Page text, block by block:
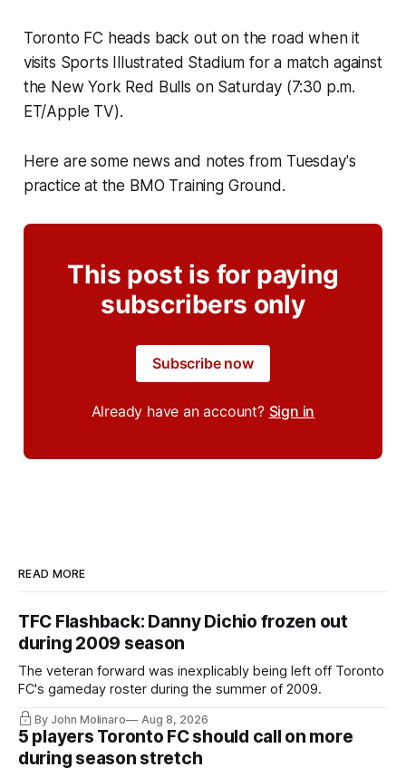
Toronto FC heads back out on the road when it
visits Sports Illustrated Stadium for a match against
the New York Red Bulls on Saturday (7:30 p.m.
ET/Apple TV).
Here are some news and notes from Tuesday's
practice at the BMO Training Ground.
This post is for paying
subscribers only
Subscribe now
Already have an account? Sign in
READ MORE
TFC Flashback: Danny Dichio frozen out
during 2009 season
The veteran forward was inexplicably being left off Toronto
FC's gameday roster during the summer of 2009.
By John Molinaro Aug 8, 2026
5 players Toronto FC should call on more
during season stretch